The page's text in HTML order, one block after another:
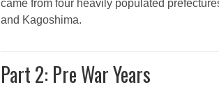
came from four heavily populated
and Kagoshima.
Part 2: Pre War Years